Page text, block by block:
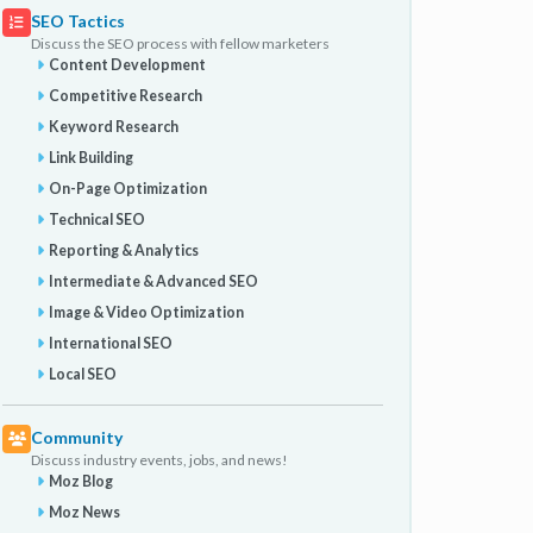
SEO Tactics
Discuss the SEO process with fellow marketers
Content Development
Competitive Research
Keyword Research
Link Building
On-Page Optimization
Technical SEO
Reporting & Analytics
Intermediate & Advanced SEO
Image & Video Optimization
International SEO
Local SEO
Community
Discuss industry events, jobs, and news!
Moz Blog
Moz News